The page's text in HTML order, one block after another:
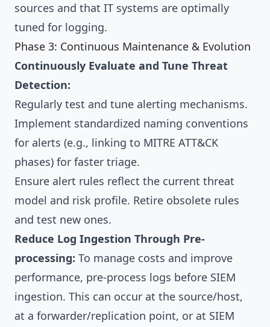
sources and that IT systems are optimally
tuned for logging.
Phase 3: Continuous Maintenance & Evolution
Continuously Evaluate and Tune Threat
Detection:
Regularly test and tune alerting mechanisms.
Implement standardized naming conventions
for alerts (e.g., linking to MITRE ATT&CK
phases) for faster triage.
Ensure alert rules reflect the current threat
model and risk profile. Retire obsolete rules
and test new ones.
Reduce Log Ingestion Through Pre-
processing: To manage costs and improve
performance, pre-process logs before SIEM
ingestion. This can occur at the source/host,
at a forwarder/replication point, or at SIEM